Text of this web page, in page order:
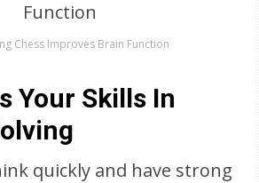
Chess Improves Brain Function
Your Skills In
quickly and have strong